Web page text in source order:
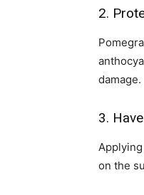
2.
damage.
3.
on the